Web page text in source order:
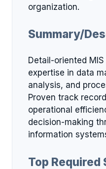
organization.
Summary/
Detail-oriented
expertise in data
analysis, and
Proven track
operational
decision-making
information
Top Required